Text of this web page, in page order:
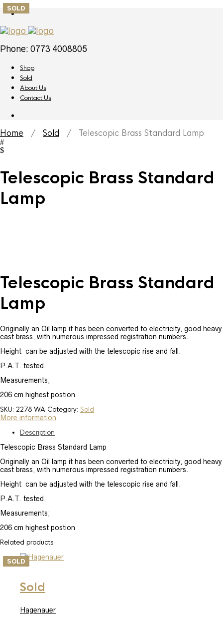
Phone: 0773 4008805
Shop
Sold
About Us
Contact Us
Home / Sold / Telescopic Brass Standard Lamp
Telescopic Brass Standard
Lamp
SOLD
Telescopic Brass Standard
Lamp
Originally an Oil lamp it has been converted to electricity, good heavy
cast brass, with numerous impressed registration numbers.
Height can be adjusted with the telescopic rise and fall.
P.A.T. tested.
Measurements;
206 cm highest postion
SKU: 2278 WA Category: Sold
More information
Description
Telescopic Brass Standard Lamp
Originally an Oil lamp it has been converted to electricity, good heavy
cast brass, with numerous impressed registration numbers.
Height can be adjusted with the telescopic rise and fall.
P.A.T. tested.
Measurements;
206 cm highest postion
Related products
SOLD
Sold
Hagenauer